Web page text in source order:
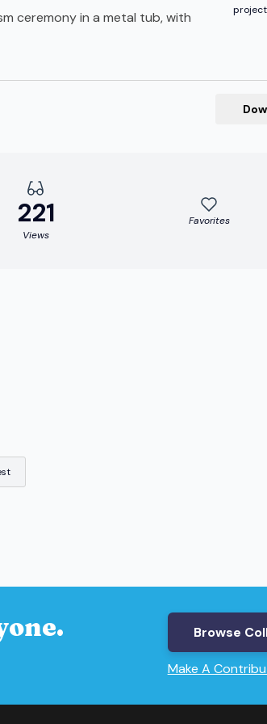
ceremony in a metal tub, with
221
Views
Favorites
Browse
Make A